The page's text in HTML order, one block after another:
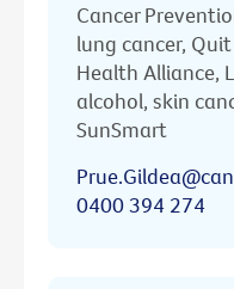
Cancer
lung cancer,
Health Alliance,
alcohol, skin
SunSmart
0400 394 274